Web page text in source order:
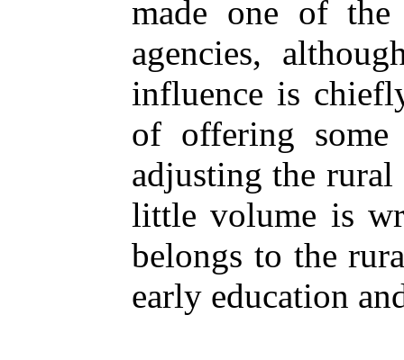
made one of
agencies,
influence is
of offering
adjusting the
little volume is
belongs to the
early education